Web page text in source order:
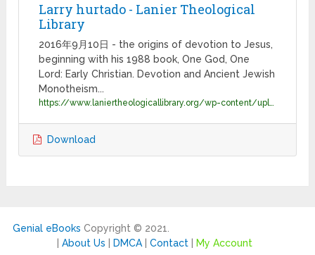
Larry hurtado - Lanier Theological
Library
2016年9月10日 - the origins of devotion to Jesus,
beginning with his 1988 book, One God, One
Lord: Early Christian. Devotion and Ancient Jewish
Monotheism...
https://www.laniertheologicallibrary.org/wp-content/uploads/2016/06/Hurtado_bio-.pdf
Download
Genial eBooks Copyright © 2021.
About Us DMCA| Contact| My Account